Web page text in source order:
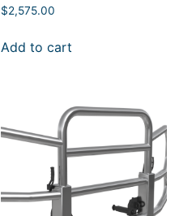
$2,575.00
Add to cart